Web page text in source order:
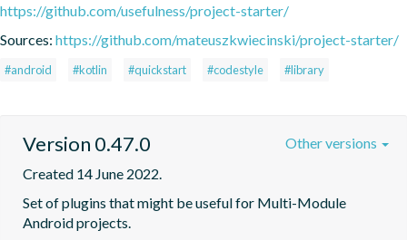
https://github.com/usefulness/project-starter/
Sources: https://github.com/mateuszkwiecinski/project-starter/
#android #kotlin #quickstart #codestyle #library
Version 0.47.0
Created 14 June 2022.
Set of plugins that might be useful for Multi-Module
Android projects.
Other versions